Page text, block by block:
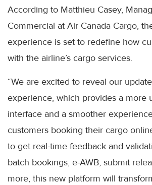
According to Matthieu Casey,
Commercial at Air Canada Cargo,
experience is set to redefine how
with the airline’s cargo services.
“We are excited to reveal our
experience, which provides a more
interface and a smoother
customers booking their cargo
to get real-time feedback and
batch bookings, e-AWB, submit
more, this new platform will